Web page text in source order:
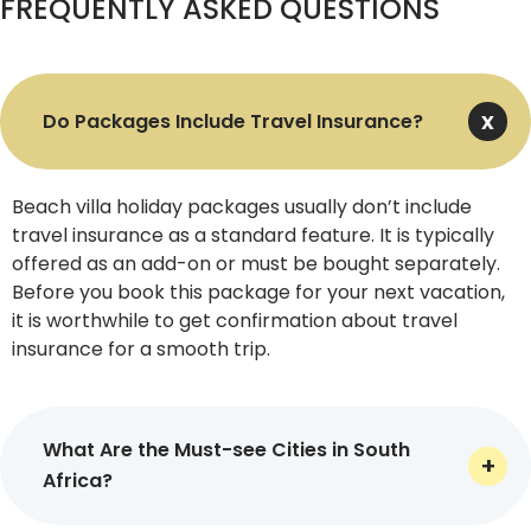
snacks.
Recreational Activities
You can go beyond the beach lounging with our South
Africa holiday packages. Indulge yourself in a range of
jumping, whale watching, surfing, hot air ballooning, city
tours, and cooking courses. We promise there is no
coming back.
Add-Ons
to Eswatini or Lesotho (formerly Swaziland), helicopter
transfers, and private yacht services for an elevated
FREQUENTLY ASKED QUESTIONS
Do Packages Include Travel Insurance?
Beach villa holiday packages usually don’t include
travel insurance as a standard feature. It is typically
offered as an add-on or must be bought separately.
Before you book this package for your next vacation,
it is worthwhile to get confirmation about travel
insurance for a smooth trip.
What Are the Must-see Cities in South
Africa?